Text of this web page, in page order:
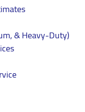
& Heavy-Duty)